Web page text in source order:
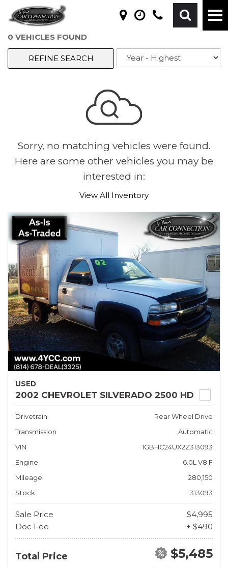
0 VEHICLES FOUND
REFINE SEARCH
Sorry, no matching vehicles were found.
Here are some other vehicles you may be
interested in:
View All Inventory
USED
2002 CHEVROLET SILVERADO 2500 HD
Drivetrain
Rear Wheel Drive
Transmission
Automatic
VIN
1GBHC24UX2Z313093
Engine
6.0L V8 F
Mileage
280,150
Stock
313093
Sale Price
$4,995
Doc Fee
+ $490
Total Price $5,485